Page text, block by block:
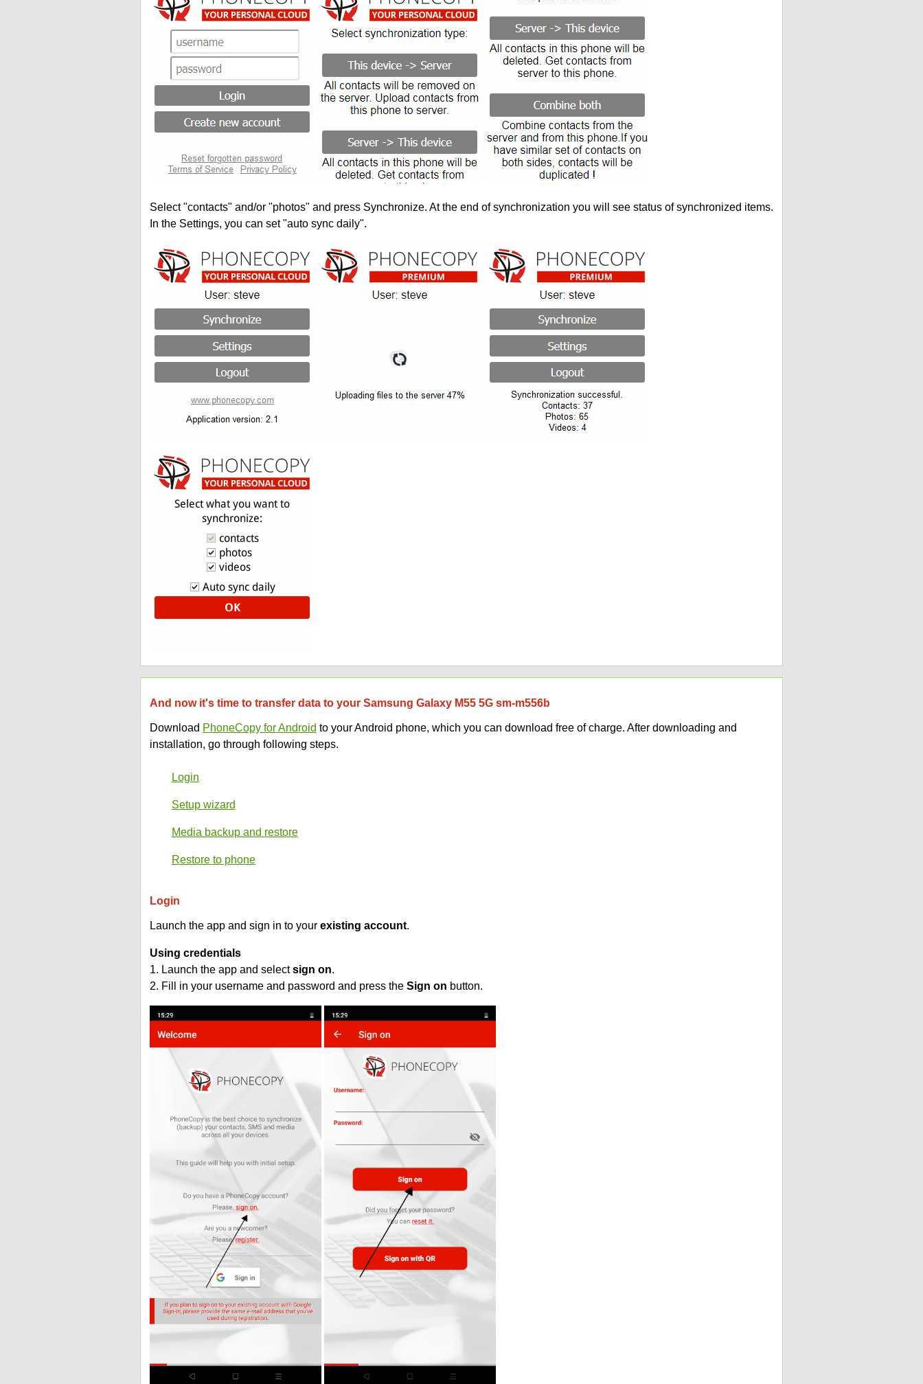
Select "contacts" and/or "photos" and press Synchronize. At the end of synchronization you will see status of synchronized items.
In the Settings, you can set "auto sync daily".
And now it's time to transfer data to your Samsung Galaxy M55 5G sm-m556b
Download PhoneCopy for Android to your Android phone, which you can download free of charge. After downloading and
installation, go through following steps.
Login
Setup wizard
Media backup and restore
Restore to phone
Login
Launch the app and sign in to your existing account.
Using credentials
1. Launch the app and selectsign on.
2. Fill in your username and password and press the Sign on button.